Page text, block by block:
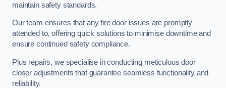
maintain safety standards.
Our team ensures that any fire door issues are promptly
attended to, offering quick solutions to minimise downtime and
ensure continued safety compliance.
Plus repairs, we specialise in conducting meticulous door
closer adjustments that guarantee seamless functionality and
reliability.